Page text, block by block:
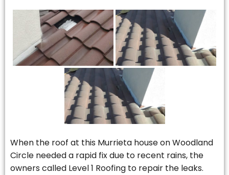
When the roof at this Murrieta house on Woodland
Circle needed a rapid fix due to recent rains, the
owners called Level 1 Roofing to repair the leaks.